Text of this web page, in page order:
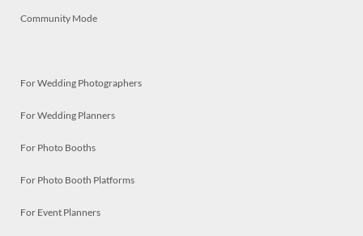
Community Mode
For Wedding Photographers
For Wedding Planners
For Photo Booths
For Photo Booth Platforms
For Event Planners